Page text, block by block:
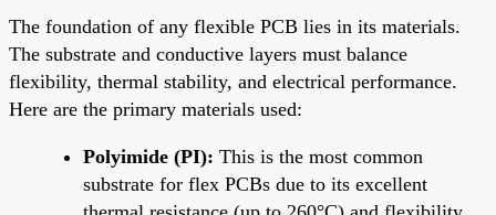
The foundation of any flexible PCB lies in its materials.
The substrate and conductive layers must balance
flexibility, thermal stability, and electrical performance.
Here are the primary materials used:
Polyimide (PI): This is the most common
substrate for flex PCBs due to its excellent